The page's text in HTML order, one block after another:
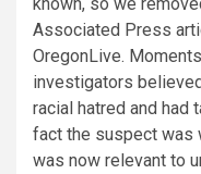
Associated Press
OregonLive.
investigators
racial hatred and had
fact the suspect was
was now relevant to